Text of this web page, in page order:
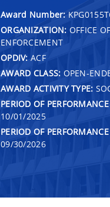
Award Number:
ORGANIZATION: OFFICE
ENFORCEMENT
OPDIV: ACF
AWARD CLASS: OPEN-
AWARD ACTIVITY TYPE:
PERIOD OF
10/01/2025
PERIOD OF
09/30/2026